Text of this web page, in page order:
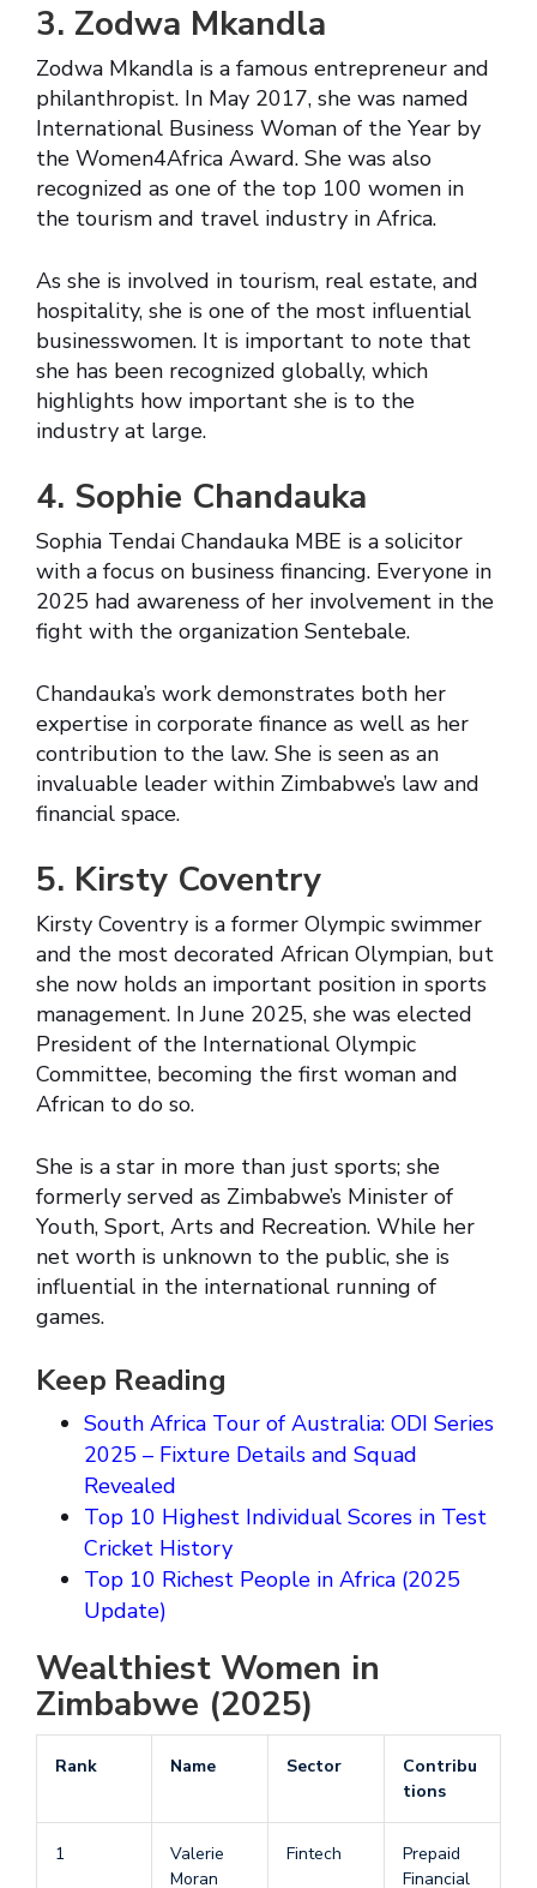
3. Zodwa Mkandla
Zodwa Mkandla is a famous entrepreneur and
philanthropist. In May 2017, she was named
International Business Woman of the Year by
the Women4Africa Award. She was also
recognized as one of the top 100 women in
the tourism and travel industry in Africa.
As she is involved in tourism, real estate, and
hospitality, she is one of the most influential
businesswomen. It is important to note that
she has been recognized globally, which
highlights how important she is to the
industry at large.
4. Sophie Chandauka
Sophia Tendai Chandauka MBE is a solicitor
with a focus on business financing. Everyone in
2025 had awareness of her involvement in the
fight with the organization Sentebale.
Chandauka’s work demonstrates both her
expertise in corporate finance as well as her
contribution to the law. She is seen as an
invaluable leader within Zimbabwe’s law and
financial space.
5. Kirsty Coventry
Kirsty Coventry is a former Olympic swimmer
and the most decorated African Olympian, but
she now holds an important position in sports
management. In June 2025, she was elected
President of the International Olympic
Committee, becoming the first woman and
African to do so.
She is a star in more than just sports; she
formerly served as Zimbabwe’s Minister of
Youth, Sport, Arts and Recreation. While her
net worth is unknown to the public, she is
influential in the international running of
games.
Keep Reading
South Africa Tour of Australia: ODI Series
2025 – Fixture Details and Squad
Revealed
Top 10 Highest Individual Scores in Test
Cricket History
Top 10 Richest People in Africa (2025
Update)
Wealthiest Women in
Zimbabwe (2025)
Rank Name Sector
Contribu
tions
1
Valerie
Moran
Fintech
Prepaid
Financial